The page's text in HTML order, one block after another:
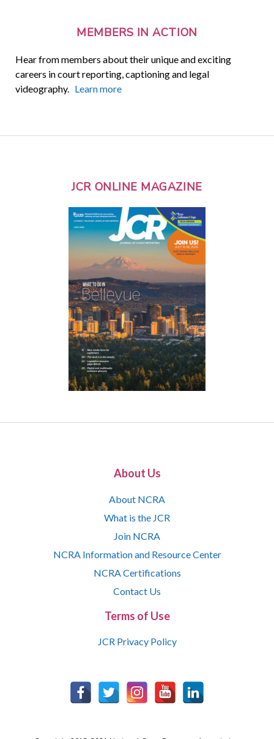
MEMBERS IN ACTION
Hear from members about their unique and exciting
careers in court reporting, captioning and legal
videography. Learn more
JCR ONLINE MAGAZINE
About Us
About NCRA
What is the JCR
Join NCRA
NCRA Information and Resource Center
NCRA Certifications
Contact Us
Terms of Use
JCR Privacy Policy